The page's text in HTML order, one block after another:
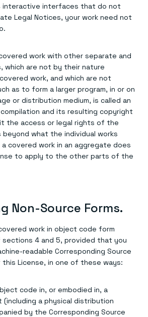
interactive interfaces that do not
Legal Notices, your work need not
work with other separate and
which are not by their nature
work, and which are not
as to form a larger program, in or on
or distribution medium, is called an
and its resulting copyright
the access or legal rights of the
what the individual works
covered work in an aggregate does
to apply to the other parts of the
Non-Source Forms.
work in object code form
4 and 5, provided that you
readable Corresponding Source
License, in one of these ways:
code in, or embodied in, a
(including a physical distribution
by the Corresponding Source